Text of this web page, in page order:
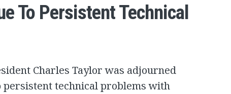
To Persistent Technical
Charles Taylor was adjourned
persistent technical problems with